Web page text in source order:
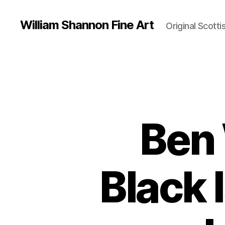
William Shannon Fine Art Original
Black